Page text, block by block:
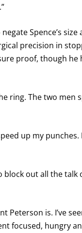
Spence’s
precision in
proof, though he
ring. The two men
up my
block out all the
Peterson is. I’ve
focused, hungry